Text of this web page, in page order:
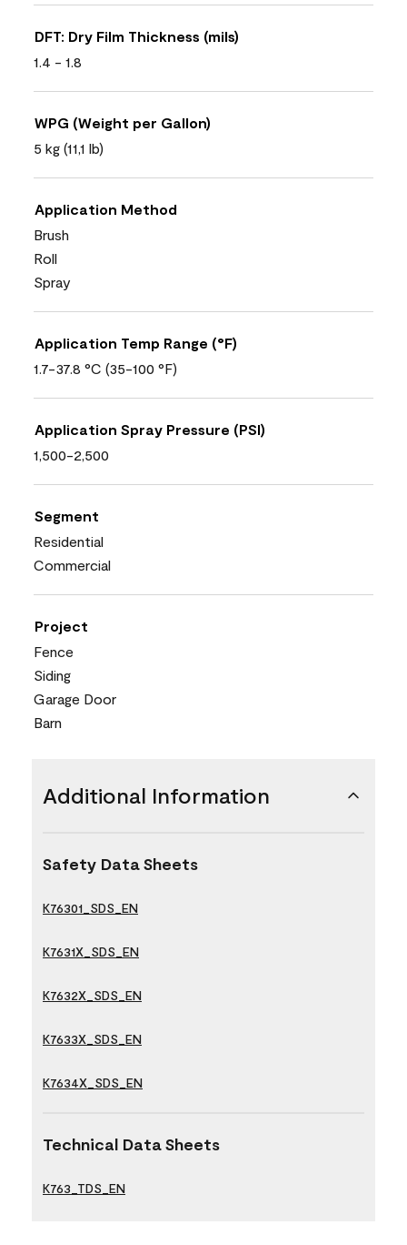
DFT: Dry Film Thickness (mils)
1.4 - 1.8
WPG (Weight per Gallon)
5 kg (11,1 lb)
Application Method
Brush
Roll
Spray
Application Temp Range (°F)
1.7-37.8 °C (35-100 °F)
Application Spray Pressure (PSI)
1,500-2,500
Segment
Residential
Commercial
Project
Fence
Siding
Garage Door
Barn
Additional Information
Safety Data Sheets
K76301_SDS_EN
K7631X_SDS_EN
K7632X_SDS_EN
K7633X_SDS_EN
K7634X_SDS_EN
Technical Data Sheets
K763_TDS_EN